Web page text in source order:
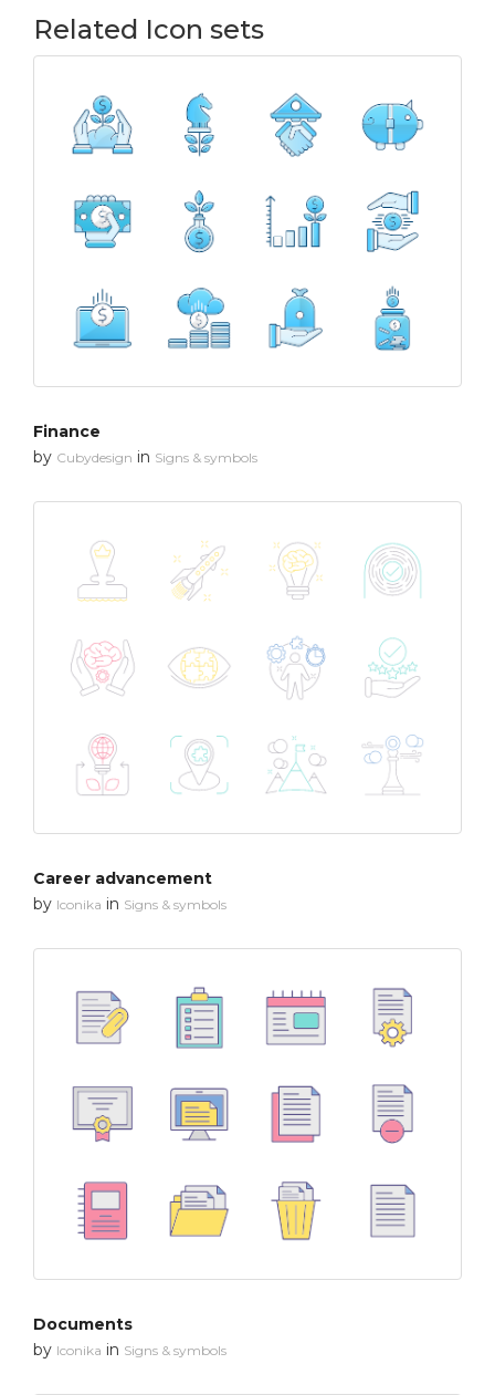
Related Icon sets
Finance
by Cubydesign in Signs & symbols
Career advancement
by Iconika in Signs & symbols
Documents
by Iconika in Signs & symbols